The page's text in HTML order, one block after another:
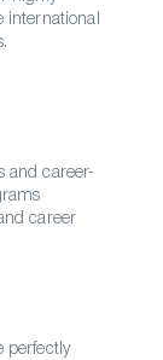
international
and career-
career
perfectly